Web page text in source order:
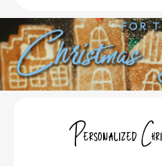
Personalized